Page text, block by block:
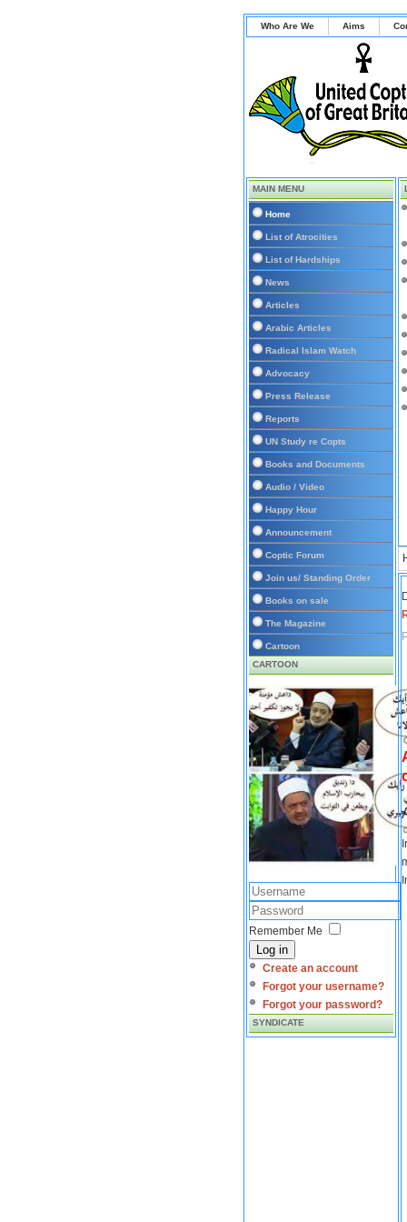
Who Are We Aims
MAIN MENU
Home
List of Atrocities
List of Hardships
News
Articles
Arabic Articles
Radical Islam Watch
Advocacy
Press Release
Reports
UN Study re Copts
Books and Documents
Audio / Video
Happy Hour
Announcement
Coptic Forum
Join us/ Standing Order
Books on sale
The Magazine
Cartoon
CARTOON
Remember Me
Log in
Create an account
Forgot your username?
Forgot your password?
SYNDICATE